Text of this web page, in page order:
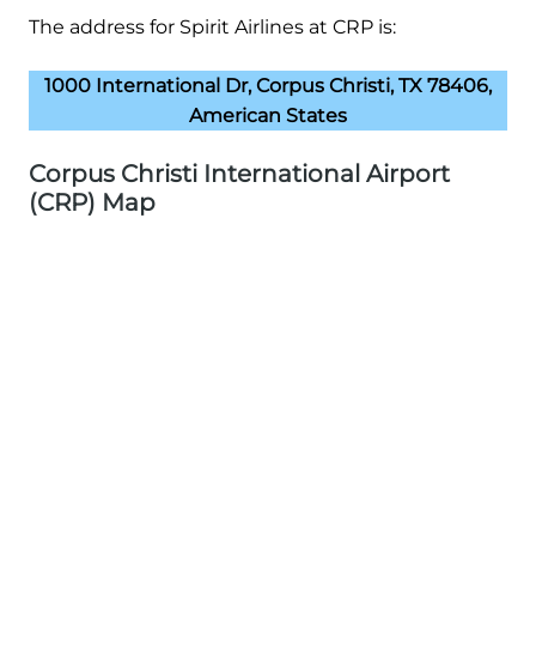
The address for Spirit Airlines at CRP is:
1000 International Dr, Corpus Christi, TX 78406,
American States
Corpus Christi International Airport
(CRP) Map